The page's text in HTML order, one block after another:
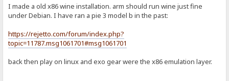
I made a old x86 wine installation. arm should run wine just fine
under Debian. I have ran a pie 3 model b in the past:
https://rejetto.com/forum/index.php?
topic=11787.msg1061701#msg1061701
back then play on linux and exo gear were the x86 emulation layer.